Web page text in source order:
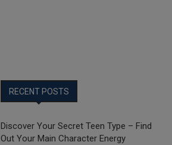
RECENT POSTS
Discover Your Secret Teen Type – Find
Out Your Main Character Energy